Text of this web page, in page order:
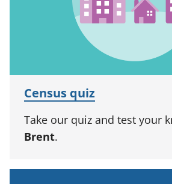
Census quiz
Take our quiz and test your
Brent.